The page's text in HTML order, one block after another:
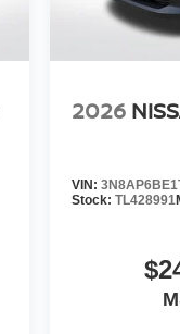
2026
VIN:
Stock: TL428991